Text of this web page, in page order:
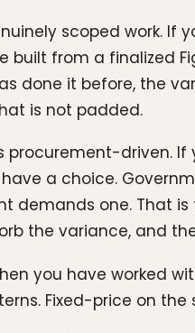
scoped work.
built from a finalized
done it before, the
is not padded.
procurement-driven.
a choice.
demands one. That
the variance, and
you have worked
Fixed-price on